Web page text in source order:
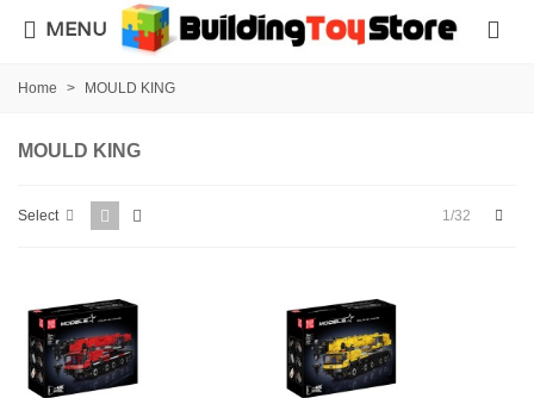
MENU
Home > MOULD KING
MOULD KING
Select 1/32